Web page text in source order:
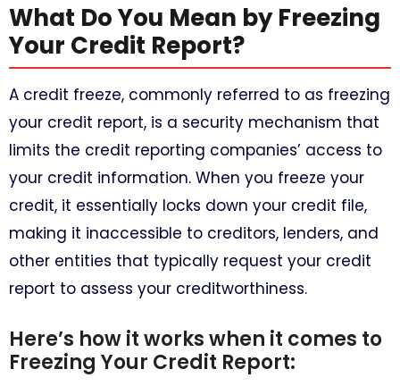
What Do You Mean by Freezing
Your Credit Report?
A credit freeze, commonly referred to as freezing
your credit report, is a security mechanism that
limits the credit reporting companies’ access to
your credit information. When you freeze your
credit, it essentially locks down your credit file,
making it inaccessible to creditors, lenders, and
other entities that typically request your credit
report to assess your creditworthiness.
Here’s how it works when it comes to
Freezing Your Credit Report: